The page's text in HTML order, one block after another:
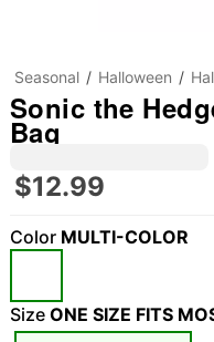
Seasonal Halloween
Sonic the
Bag
$12.99
Color MULTI-COLOR
Size ONE SIZE FITS